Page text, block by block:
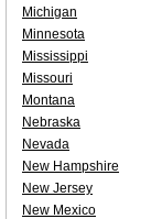
Michigan
Minnesota
Mississippi
Missouri
Montana
Nebraska
Nevada
New Hampshire
New Jersey
New Mexico